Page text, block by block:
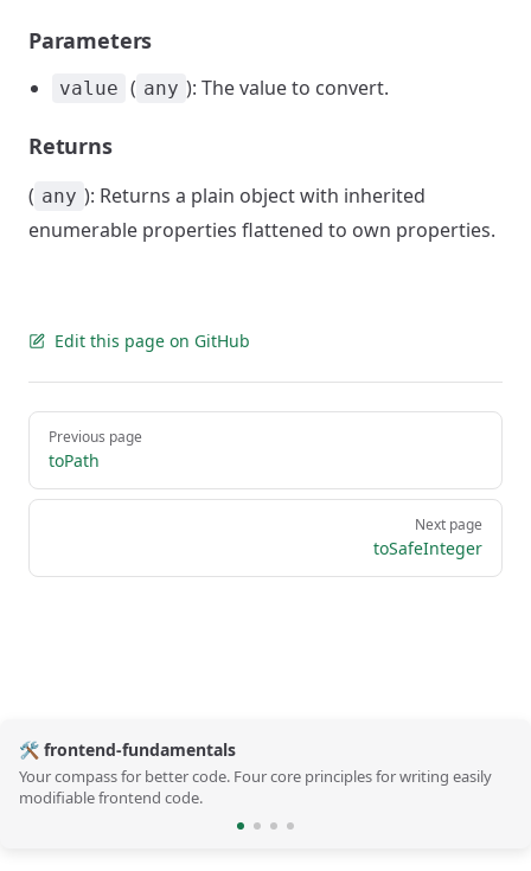
Parameters
value ( any ): The value to convert.
Returns
( any ): Returns a plain object with inherited
enumerable properties flattened to own properties.
Edit this page on GitHub
Pager
Previous page
toPath
Next page
toSafeInteger
🛠️ frontend-fundamentals
Your compass for better code. Four core principles for writing easily
modifiable frontend code.